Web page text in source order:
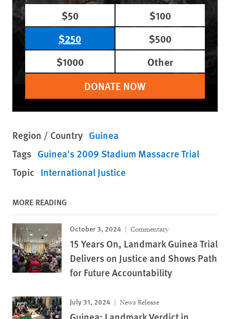
$50
$100
$250
$500
$1000
Other
DONATE NOW
Region / Country Guinea
Tags Guinea's 2009 Stadium Massacre Trial
Topic International Justice
MORE READING
October 3, 2024 Commentary
15 Years On, Landmark Guinea Trial
Delivers on Justice and Shows Path
for Future Accountability
July 31, 2024 News Release